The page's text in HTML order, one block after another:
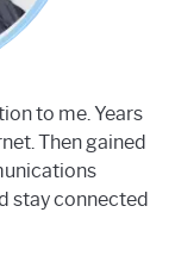
to me. Years
Then gained
stay connected